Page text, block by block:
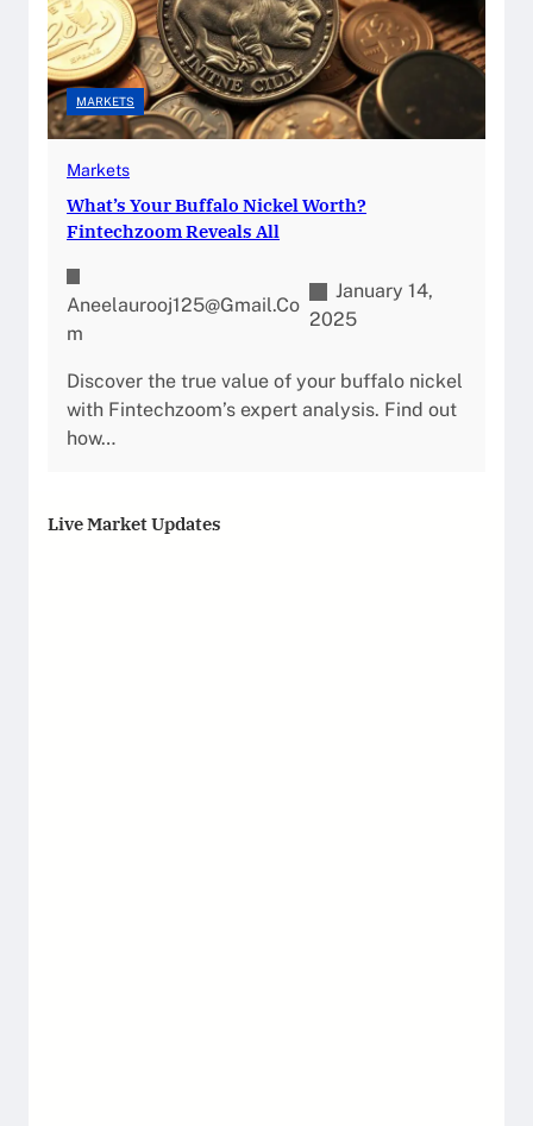
MARKETS
Markets
What’s Your Buffalo Nickel Worth?
Fintechzoom Reveals All
Aneelaurooj125@gmail.co
M
January 14,
2025
Discover the true value of your buffalo nickel
with Fintechzoom’s expert analysis. Find out
how…
Live Market Updates